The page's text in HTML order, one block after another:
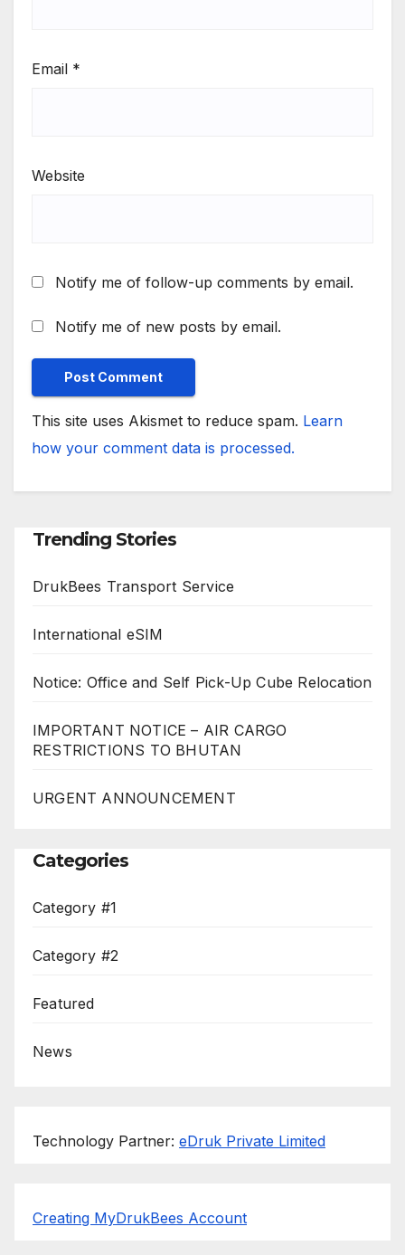
Email *
Website
Notify me of follow-up comments by email.
Notify me of new posts by email.
This site uses Akismet to reduce spam. Learn
how your comment data is processed.
Trending Stories
DrukBees Transport Service
International eSIM
Notice: Office and Self Pick-Up Cube Relocation
IMPORTANT NOTICE – AIR CARGO
RESTRICTIONS TO BHUTAN
URGENT ANNOUNCEMENT
Categories
Category #1
Category #2
Featured
News
Technology Partner: eDruk Private Limited
Creating MyDrukBees Account